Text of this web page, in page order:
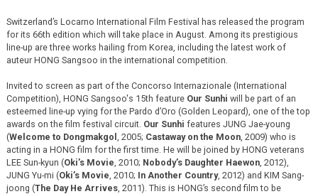
Switzerland’s Locarno International Film Festival has released the program
for its 66th edition which will take place in August. Among its prestigious
line-up are three works hailing from Korea, including the latest work of
auteur HONG Sangsoo in the international competition.
Invited to screen as part of the Concorso Internazionale (International
Competition), HONG Sangsoo's 15th feature Our Sunhi will be part of an
esteemed line-up vying for the Pardo d’Oro (Golden Leopard), one of the top
awards on the film festival circuit. Our Sunhi features JUNG Jae-young
(Welcome to Dongmakgol , 2005; Castaway on the Moon, 2009) who is
acting in a HONG film for the first time. He will be joined by HONG veterans
LEE Sun-kyun (Oki’s Movie , 2010; Nobody’s Daughter Haewon, 2012),
JUNG Yu-mi (Oki’s Movie , 2010; In Another Country, 2012) and KIM Sang-
joong (The Day He Arrives, 2011). This is HONG’s second film to be